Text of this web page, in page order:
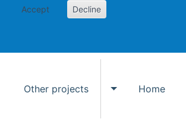
Accept Decline
Other projects
Toggle Other
Home